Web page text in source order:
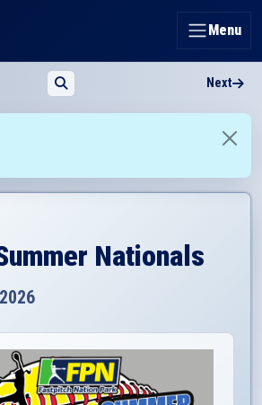
Menu
Next
Nationals